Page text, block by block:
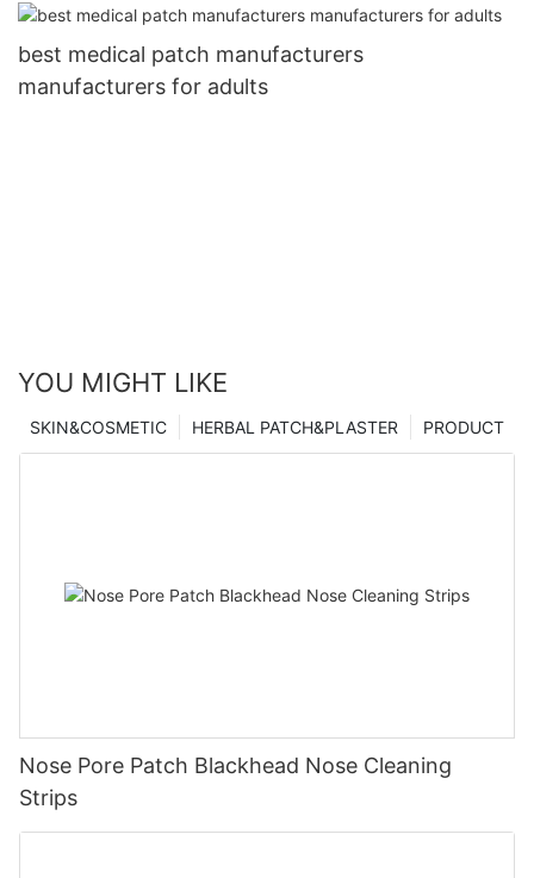
best medical patch manufacturers
manufacturers for adults
YOU MIGHT LIKE
PRODUCT
HERBAL PATCH&PLASTER
SKIN&COSMETIC
Nose Pore Patch Blackhead Nose Cleaning
Strips